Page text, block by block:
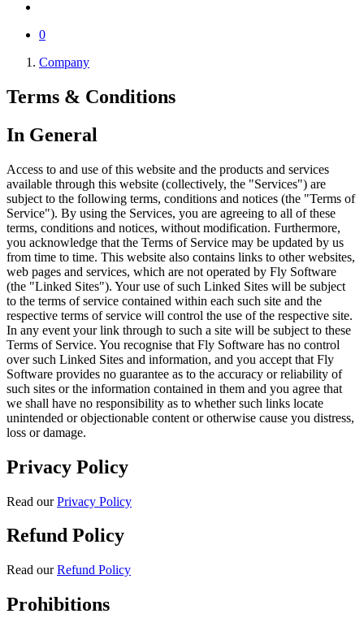
0
Company
Terms & Conditions
In General
Access to and use of this website and the products and services
available through this website (collectively, the "Services") are
subject to the following terms, conditions and notices (the "Terms of
Service"). By using the Services, you are agreeing to all of these
terms, conditions and notices, without modification. Furthermore,
you acknowledge that the Terms of Service may be updated by us
from time to time. This website also contains links to other websites,
web pages and services, which are not operated by Fly Software
(the "Linked Sites"). Your use of such Linked Sites will be subject
to the terms of service contained within each such site and the
respective terms of service will control the use of the respective site.
In any event your link through to such a site will be subject to these
Terms of Service. You recognise that Fly Software has no control
over such Linked Sites and information, and you accept that Fly
Software provides no guarantee as to the accuracy or reliability of
such sites or the information contained in them and you agree that
we shall have no responsibility as to whether such links locate
unintended or objectionable content or otherwise cause you distress,
loss or damage.
Privacy Policy
Read ourPrivacy Policy
Refund Policy
Read ourRefund Policy
Prohibitions